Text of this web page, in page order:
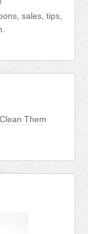
sales, tips,
Them